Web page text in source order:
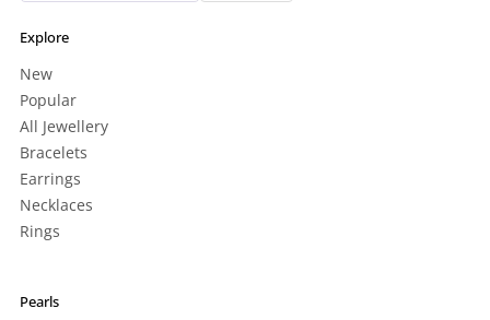
Explore
New
Popular
All Jewellery
Bracelets
Earrings
Necklaces
Rings
Pearls